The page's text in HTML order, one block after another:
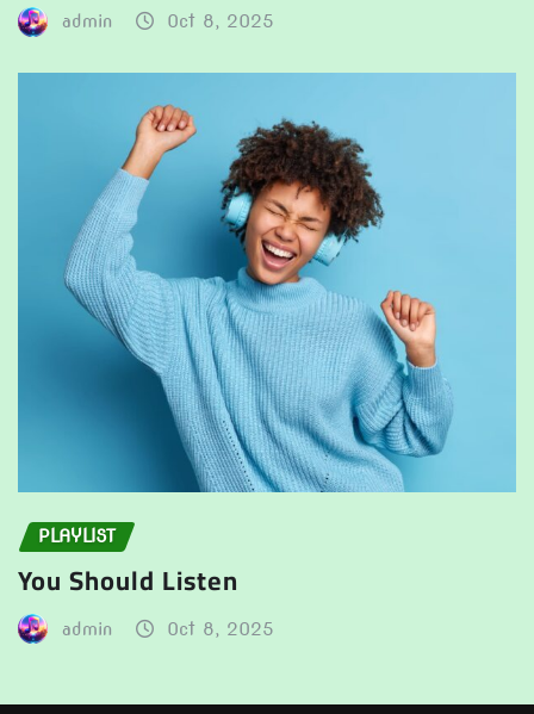
admin Oct 8, 2025
PLAYLIST
You Should Listen
admin Oct 8, 2025